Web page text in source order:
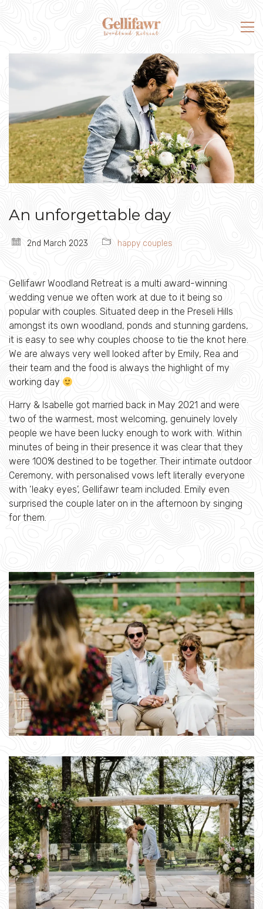
An unforgettable day
2nd March 2023 happy couples
Gellifawr Woodland Retreat is a multi award-winning
wedding venue we often work at due to it being so
popular with couples. Situated deep in the Preseli Hills
amongst its own woodland, ponds and stunning gardens,
it is easy to see why couples choose to tie the knot here.
We are always very well looked after by Emily, Rea and
their team and the food is always the highlight of my
working day
Harry & Isabelle got married back in May 2021 and were
two of the warmest, most welcoming, genuinely lovely
people we have been lucky enough to work with. Within
minutes of being in their presence it was clear that they
were 100% destined to be together. Their intimate outdoor
Ceremony, with personalised vows left literally everyone
with ‘leaky eyes’, Gellifawr team included. Emily even
surprised the couple later on in the afternoon by singing
for them.